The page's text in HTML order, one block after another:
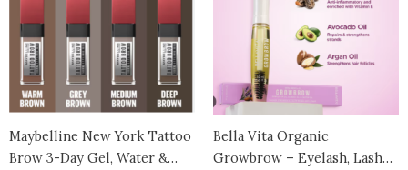
Maybelline New York Tattoo
Brow 3-Day Gel, Water &
variants.
The
options
may
be
chosen
on
Bella Vita Organic
Growbrow – Eyelash, Lashes